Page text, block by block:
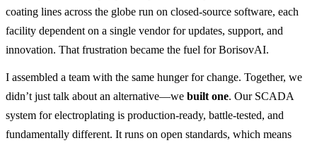
coating lines across the globe run on closed-source software, each
facility dependent on a single vendor for updates, support, and
innovation. That frustration became the fuel for BorisovAI.
I assembled a team with the same hunger for change. Together, we
didn’t just talk about an alternative—we built one. Our SCADA
system for electroplating is production-ready, battle-tested, and
fundamentally different. It runs on open standards, which means